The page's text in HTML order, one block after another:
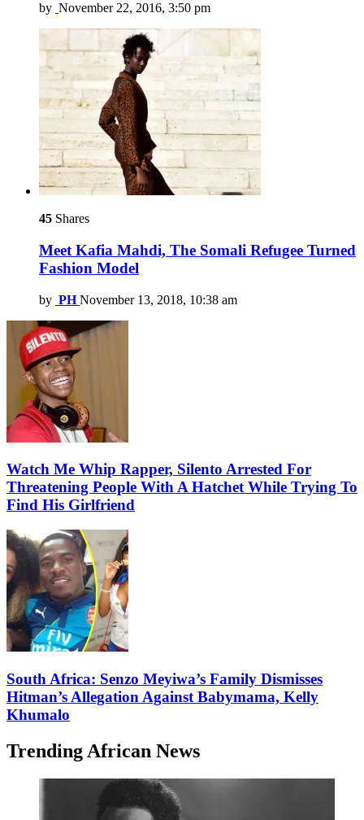
by November 22, 2016, 3:50 pm
45 Shares
Meet Kafia Mahdi, The Somali Refugee Turned
Fashion Model
by PH November 13, 2018, 10:38 am
Watch Me Whip Rapper, Silento Arrested For
Threatening People With A Hatchet While Trying To
Find His Girlfriend
South Africa: Senzo Meyiwa’s Family Dismisses
Hitman’s Allegation Against Babymama, Kelly
Khumalo
Trending African News